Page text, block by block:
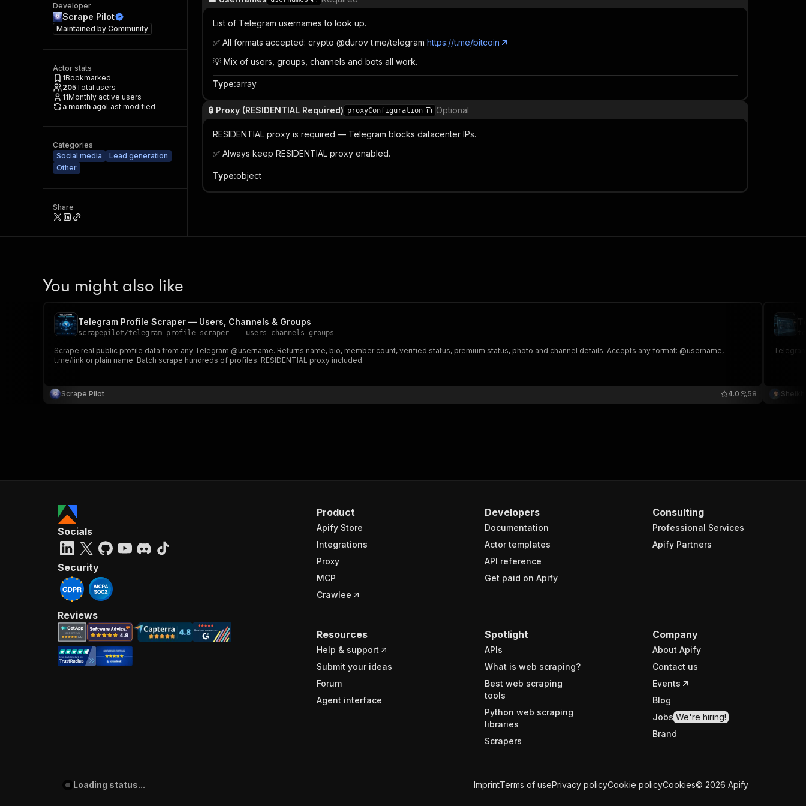
Developer
Scrape Pilot
Maintained by Community
Actor stats
1Bookmarked
205Total users
11Monthly active users
a month agoLast modified
Categories
Social media
Lead generation
Other
Share
List of Telegram usernames to look up.
✅ All formats accepted: crypto @durov t.me/telegram https://t.me/bitcoin
💡 Mix of users, groups, channels and bots all work.
Type:array
🔒 Proxy (RESIDENTIAL Required) proxyConfiguration Optional
RESIDENTIAL proxy is required — Telegram blocks datacenter IPs.
✅ Always keep RESIDENTIAL proxy enabled.
Type:object
You might also like
Telegram Profile Scraper — Users, Channels & Groups
scrapepilot/telegram-profile-scraper----users-channels-groups
Scrape real public profile data from any Telegram @username. Returns name, bio, member count, verified status, premium status, photo and channel details. Accepts any format: @username,
t.me/link or plain name. Batch scrape hundreds of profiles. RESIDENTIAL proxy included.
Scrape Pilot 58
4.0
Product
Apify Store
Integrations
Proxy
MCP
Crawlee
Developers
Documentation
Actor templates
API reference
Get paid on Apify
Consulting
Professional Services
Apify Partners
Resources
Help & support
Submit your ideas
Forum
Agent interface
Spotlight
APIs
What is web scraping?
Best web scraping
tools
Python web scraping
libraries
Scrapers
Company
About Apify
Contact us
Events
Blog
Jobs We're hiring!
Brand
Socials
Security
Reviews
Loading status... ImprintTerms of usePrivacy policyCookie policyCookies© 2026 Apify